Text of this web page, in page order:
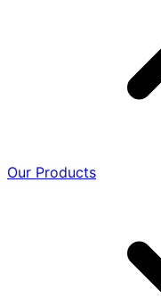
Our Products